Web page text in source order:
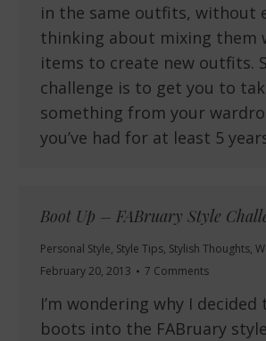
in the same outfits, without
thinking about mixing them
items to create new outfits.
challenge is to get you to
something from your
you’ve had for at least 5
Boot Up – FABruary Style
Personal Style, Style Tips, Stylish Thoughts,
February 20, 2013
7 Comments
I’m wondering why I
boots into the FABruary